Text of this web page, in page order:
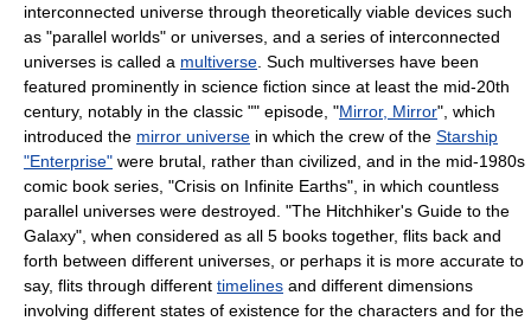
interconnected universe through theoretically viable devices such
as "parallel worlds" or universes, and a series of interconnected
universes is called a multiverse . Such multiverses have been
featured prominently in science fiction since at least the mid-20th
century, notably in the classic "" episode, "Mirror, Mirror", which
introduced the mirror universe in which the crew of the Starship
"Enterprise" were brutal, rather than civilized, and in the mid-1980s
comic book series, "Crisis on Infinite Earths", in which countless
parallel universes were destroyed. "The Hitchhiker's Guide to the
Galaxy", when considered as all 5 books together, flits back and
forth between different universes, or perhaps it is more accurate to
say, flits through different timelines and different dimensions
involving different states of existence for the characters and for the